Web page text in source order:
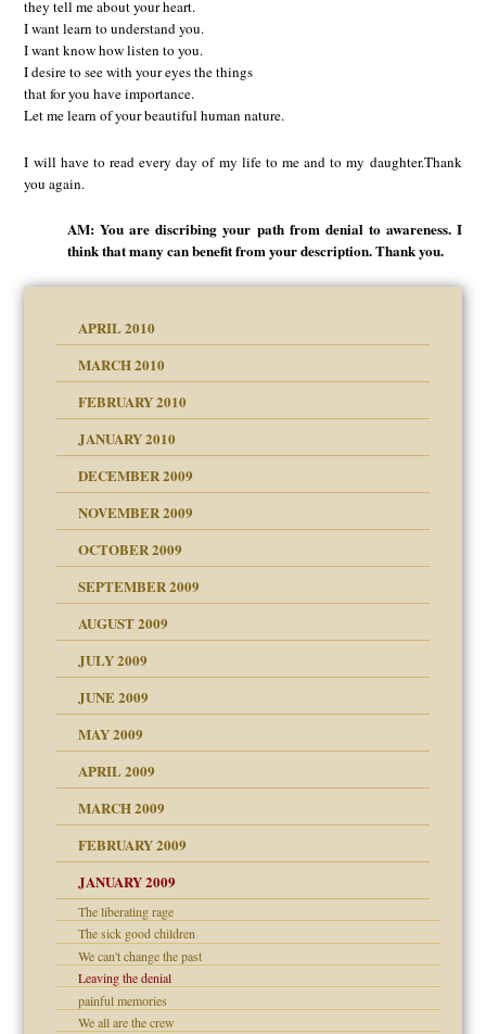
they tell me about your heart.
I want learn to understand you.
I want know how listen to you.
I desire to see with your eyes the things
that for you have importance.
Let me learn of your beautiful human nature.
I will have to read every day of my life to me and to my daughter.Thank
you again.
AM: You are discribing your path from denial to awareness. I
think that many can benefit from your description. Thank you.
APRIL 2010
MARCH 2010
FEBRUARY 2010
JANUARY 2010
DECEMBER 2009
NOVEMBER 2009
OCTOBER 2009
SEPTEMBER 2009
AUGUST 2009
JULY 2009
JUNE 2009
MAY 2009
APRIL 2009
MARCH 2009
FEBRUARY 2009
JANUARY 2009
The liberating rage
The sick good children
We can't change the past
Leaving the denial
painful memories
We all are the crew